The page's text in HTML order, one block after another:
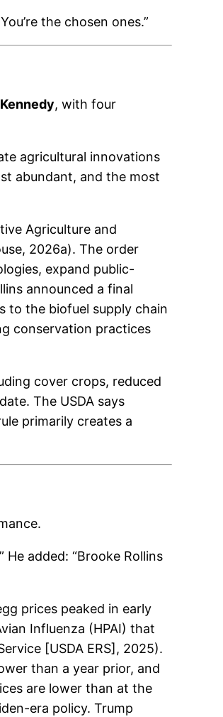
the chosen ones.”
, with four
agricultural innovations
abundant, and the most
Agriculture and
2026a). The order
expand public-
announced a final
to the biofuel supply chain
conservation practices
cover crops, reduced
The USDA says
primarily creates a
added: “Brooke Rollins
prices peaked in early
Influenza (HPAI) that
[USDA ERS], 2025).
than a year prior, and
are lower than at the
era policy. Trump